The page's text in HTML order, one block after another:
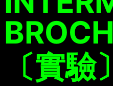
〔實